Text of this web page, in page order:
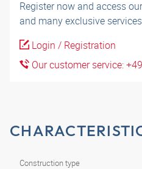
Register now and access
and many exclusive
Login / Registration
Our customer service:
Construction type